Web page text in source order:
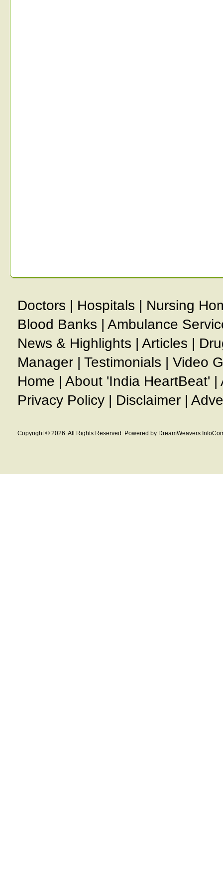
Doctors | Hospitals | Nursing
Blood Banks | Ambulance
News & Highlights | Articles |
Manager | Testimonials | Video
Home | About 'India HeartBeat' |
Privacy Policy | Disclaimer |
Copyright © 2026. All Rights Reserved. Powered by DreamWeavers